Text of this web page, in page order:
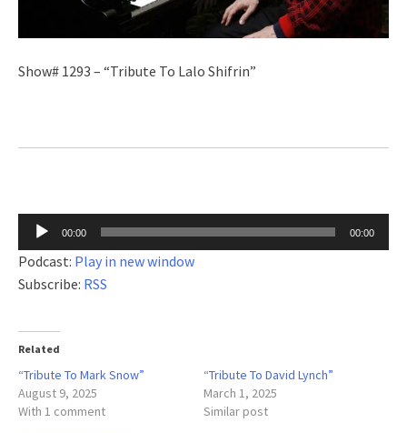
Show# 1293 – “Tribute To Lalo Shifrin”
Audio
Player
00:00 00:00
Podcast: Play in new window
Subscribe: RSS
Related
“Tribute To Mark Snow”
August 9, 2025
With 1 comment
“Tribute To David Lynch”
March 1, 2025
Similar post